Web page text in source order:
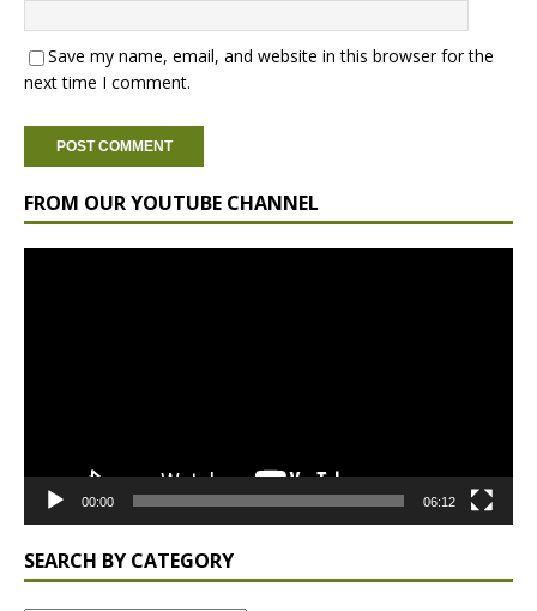
Save my name, email, and website in this browser for the
next time I comment.
FROM OUR YOUTUBE CHANNEL
00:00 06:12
SEARCH BY CATEGORY